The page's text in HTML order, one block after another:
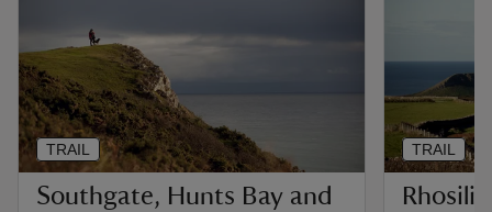
Southgate, Hunts Bay and
TRAIL
Rhosili
TRAIL